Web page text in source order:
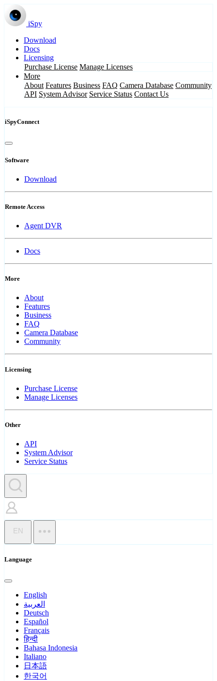
iSpy
Download
Docs
Licensing
Purchase License Manage Licenses
More
About Features Business FAQ Camera Database Community
API System Advisor Service Status Contact Us
iSpyConnect
Software
Download
Remote Access
Agent DVR
Docs
More
About
Features
Business
FAQ
Camera Database
Community
Licensing
Purchase License
Manage Licenses
Other
API
System Advisor
Service Status
EN
Language
English
العربية
Deutsch
Español
Français
हिन्दी
Bahasa Indonesia
Italiano
日本語
한국어